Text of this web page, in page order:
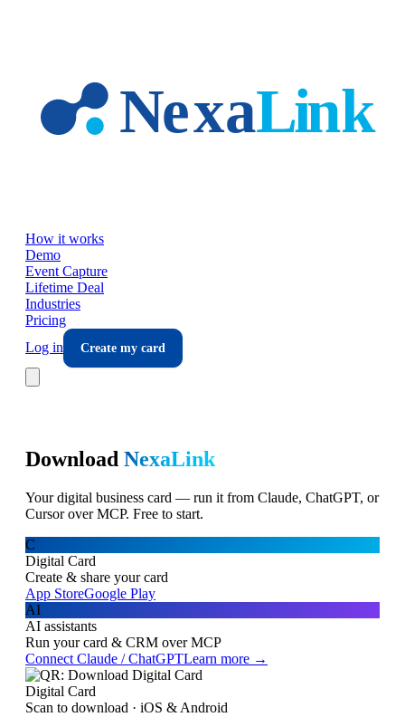
How it works
Demo
Event Capture
Lifetime Deal
Industries
Pricing
Log in
Create my card
Download NexaLink
Your digital business card — run it from Claude, ChatGPT, or
Cursor over MCP. Free to start.
C
Digital Card
Create & share your card
App StoreGoogle Play
AI
AI assistants
Run your card & CRM over MCP
Connect Claude / ChatGPTLearn more →
Digital Card
Scan to download · iOS & Android